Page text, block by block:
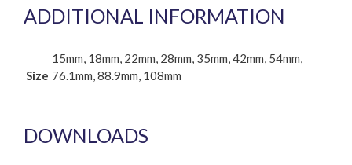
ADDITIONAL INFORMATION
Size
15mm, 18mm, 22mm, 28mm, 35mm, 42mm, 54mm,
76.1mm, 88.9mm, 108mm
DOWNLOADS